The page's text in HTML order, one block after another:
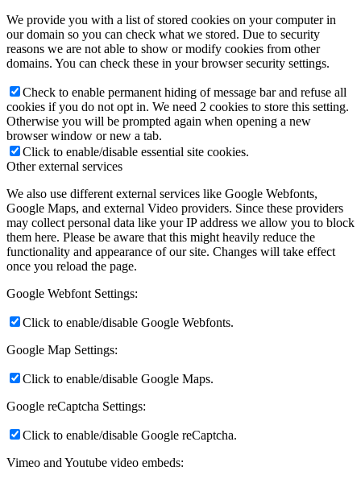
We provide you with a list of stored cookies on your computer in
our domain so you can check what we stored. Due to security
reasons we are not able to show or modify cookies from other
domains. You can check these in your browser security settings.
Check to enable permanent hiding of message bar and refuse all
cookies if you do not opt in. We need 2 cookies to store this setting.
Otherwise you will be prompted again when opening a new
browser window or new a tab.
Click to enable/disable essential site cookies.
Other external services
We also use different external services like Google Webfonts,
Google Maps, and external Video providers. Since these providers
may collect personal data like your IP address we allow you to block
them here. Please be aware that this might heavily reduce the
functionality and appearance of our site. Changes will take effect
once you reload the page.
Google Webfont Settings:
Click to enable/disable Google Webfonts.
Google Map Settings:
Click to enable/disable Google Maps.
Google reCaptcha Settings:
Click to enable/disable Google reCaptcha.
Vimeo and Youtube video embeds: